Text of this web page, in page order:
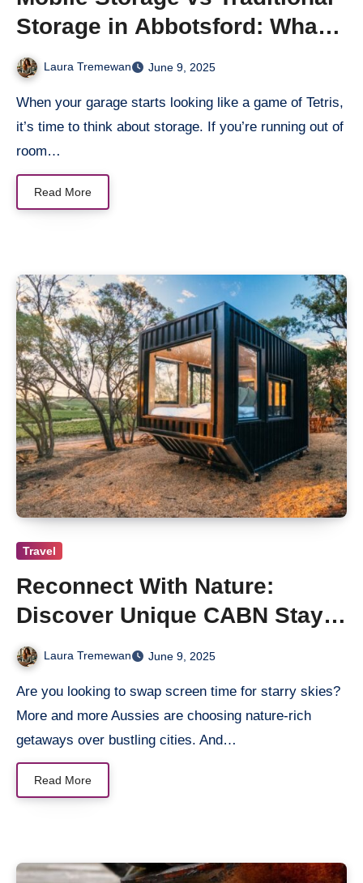
Storage in Abbotsford: What’s
Better?
Laura Tremewan June 9, 2025
When your garage starts looking like a game of Tetris,
it’s time to think about storage. If you’re running out of
room…
Read More
Travel
Reconnect With Nature:
Discover Unique CABN Stays
Near Hahndorf
Laura Tremewan June 9, 2025
Are you looking to swap screen time for starry skies?
More and more Aussies are choosing nature-rich
getaways over bustling cities. And…
Read More